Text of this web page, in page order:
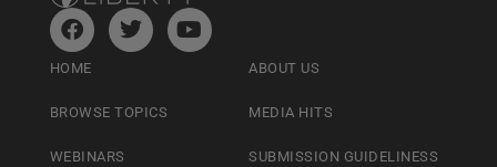
HOME
BROWSE TOPICS
WEBINARS
ABOUT US
MEDIA HITS
SUBMISSION GUIDELINESS